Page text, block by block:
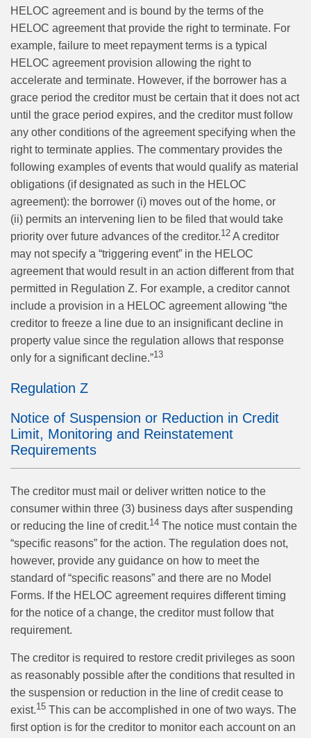
HELOC agreement and is bound by the terms of the
HELOC agreement that provide the right to terminate. For
example, failure to meet repayment terms is a typical
HELOC agreement provision allowing the right to
accelerate and terminate. However, if the borrower has a
grace period the creditor must be certain that it does not act
until the grace period expires, and the creditor must follow
any other conditions of the agreement specifying when the
right to terminate applies. The commentary provides the
following examples of events that would qualify as material
obligations (if designated as such in the HELOC
agreement): the borrower (i) moves out of the home, or
(ii) permits an intervening lien to be filed that would take
priority over future advances of the creditor.12 A creditor
may not specify a “triggering event” in the HELOC
agreement that would result in an action different from that
permitted in Regulation Z. For example, a creditor cannot
include a provision in a HELOC agreement allowing “the
creditor to freeze a line due to an insignificant decline in
property value since the regulation allows that response
only for a significant decline.”13
Regulation Z
Notice of Suspension or Reduction in Credit
Limit, Monitoring and Reinstatement
Requirements
The creditor must mail or deliver written notice to the
consumer within three (3) business days after suspending
or reducing the line of credit.14 The notice must contain the
“specific reasons” for the action. The regulation does not,
however, provide any guidance on how to meet the
standard of “specific reasons” and there are no Model
Forms. If the HELOC agreement requires different timing
for the notice of a change, the creditor must follow that
requirement.
The creditor is required to restore credit privileges as soon
as reasonably possible after the conditions that resulted in
the suspension or reduction in the line of credit cease to
exist.15 This can be accomplished in one of two ways. The
first option is for the creditor to monitor each account on an